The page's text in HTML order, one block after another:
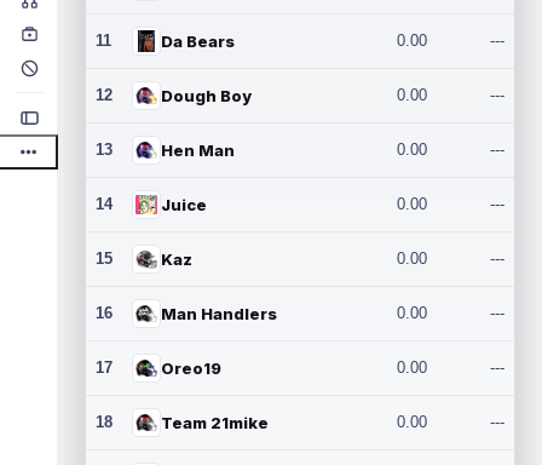
11 Da Bears 0.00 ---
12 Dough Boy 0.00 ---
13 Hen Man 0.00 ---
14 Juice 0.00 ---
15 Kaz 0.00 ---
16 Man Handlers 0.00 ---
17 Oreo19 0.00 ---
18 Team 21mike 0.00 ---